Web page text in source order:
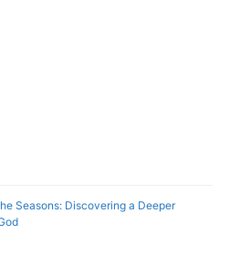
Seasons: Discovering a Deeper